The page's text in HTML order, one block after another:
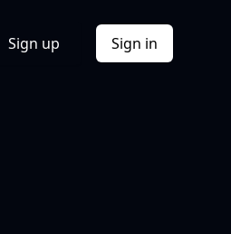
Sign up Sign in